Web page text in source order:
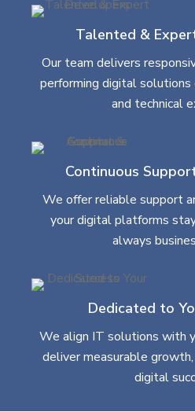
Talented &
Our team delivers
performing digital
and technical
Continuous
We offer reliable support
your digital platforms
always
Dedicated to
We align IT solutions with
deliver measurable
digital